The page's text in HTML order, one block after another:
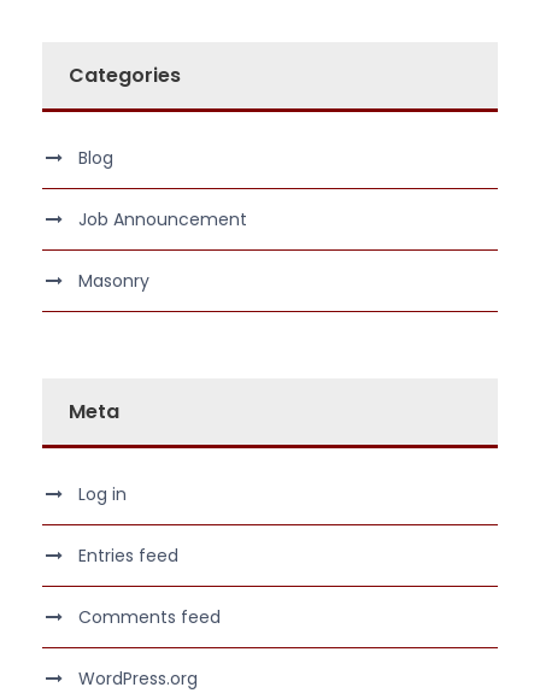
Categories
Blog
Job Announcement
Masonry
Meta
Log in
Entries feed
Comments feed
WordPress.org